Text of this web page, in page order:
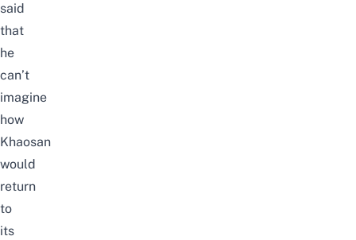
said
that
he
can’t
imagine
how
Khaosan
would
return
to
its